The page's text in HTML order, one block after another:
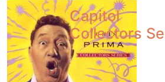
Capitol
Collectors